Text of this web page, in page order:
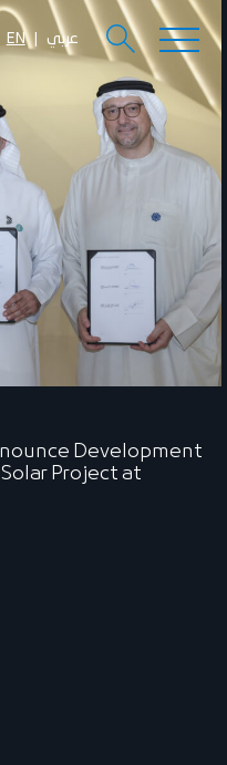
EN عربي
Development
Project at